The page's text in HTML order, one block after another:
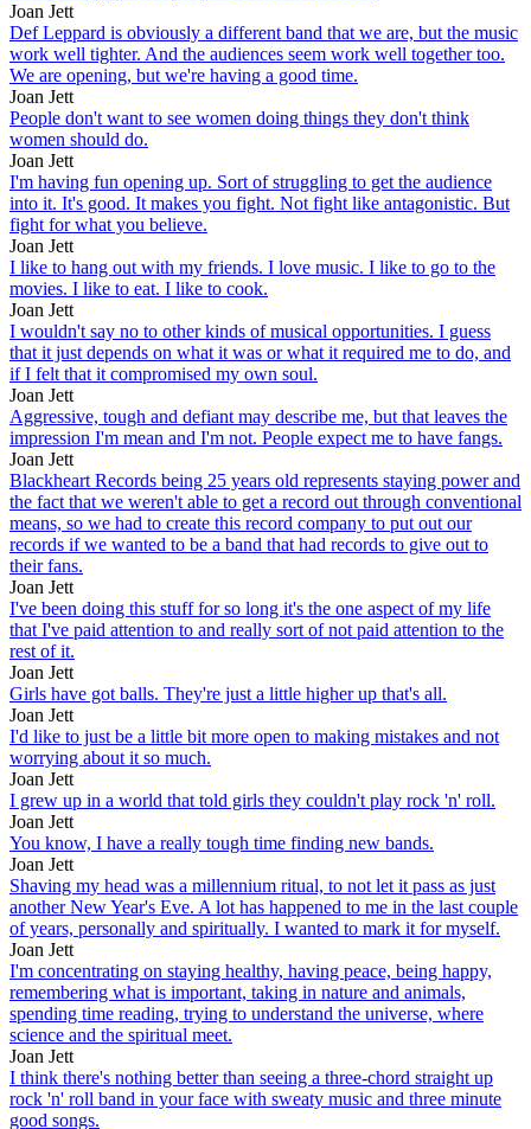
Joan Jett
Def Leppard is obviously a different band that we are, but the music
work well tighter. And the audiences seem work well together too.
We are opening, but we're having a good time.
Joan Jett
People don't want to see women doing things they don't think
women should do.
Joan Jett
I'm having fun opening up. Sort of struggling to get the audience
into it. It's good. It makes you fight. Not fight like antagonistic. But
fight for what you believe.
Joan Jett
I like to hang out with my friends. I love music. I like to go to the
movies. I like to eat. I like to cook.
Joan Jett
I wouldn't say no to other kinds of musical opportunities. I guess
that it just depends on what it was or what it required me to do, and
if I felt that it compromised my own soul.
Joan Jett
Aggressive, tough and defiant may describe me, but that leaves the
impression I'm mean and I'm not. People expect me to have fangs.
Joan Jett
Blackheart Records being 25 years old represents staying power and
the fact that we weren't able to get a record out through conventional
means, so we had to create this record company to put out our
records if we wanted to be a band that had records to give out to
their fans.
Joan Jett
I've been doing this stuff for so long it's the one aspect of my life
that I've paid attention to and really sort of not paid attention to the
rest of it.
Joan Jett
Girls have got balls. They're just a little higher up that's all.
Joan Jett
I'd like to just be a little bit more open to making mistakes and not
worrying about it so much.
Joan Jett
I grew up in a world that told girls they couldn't play rock 'n' roll.
Joan Jett
You know, I have a really tough time finding new bands.
Joan Jett
Shaving my head was a millennium ritual, to not let it pass as just
another New Year's Eve. A lot has happened to me in the last couple
of years, personally and spiritually. I wanted to mark it for myself.
Joan Jett
I'm concentrating on staying healthy, having peace, being happy,
remembering what is important, taking in nature and animals,
spending time reading, trying to understand the universe, where
science and the spiritual meet.
Joan Jett
I think there's nothing better than seeing a three-chord straight up
rock 'n' roll band in your face with sweaty music and three minute
good songs.